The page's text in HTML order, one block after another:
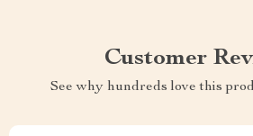
Customer
See why hundreds love this